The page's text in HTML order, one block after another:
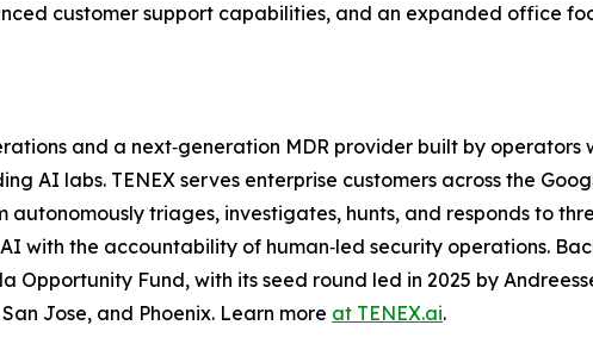
customer support capabilities, and an expanded office
and a next‑generation MDR provider built by operators
AI labs. TENEX serves enterprise customers across the
autonomously triages, investigates, hunts, and responds to
with the accountability of human‑led security operations.
Opportunity Fund, with its seed round led in 2025 by
Jose, and Phoenix. Learn more at TENEX.ai.